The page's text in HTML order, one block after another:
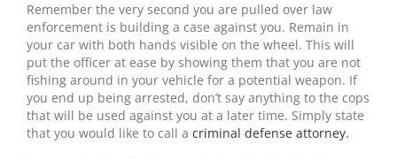
Remember the very second you are pulled over law
enforcement is building a case against you. Remain in
your car with both hands visible on the wheel. This will
put the officer at ease by showing them that you are not
fishing around in your vehicle for a potential weapon. If
you end up being arrested, don’t say anything to the cops
that will be used against you at a later time. Simply state
that you would like to call a criminal defense attorney.